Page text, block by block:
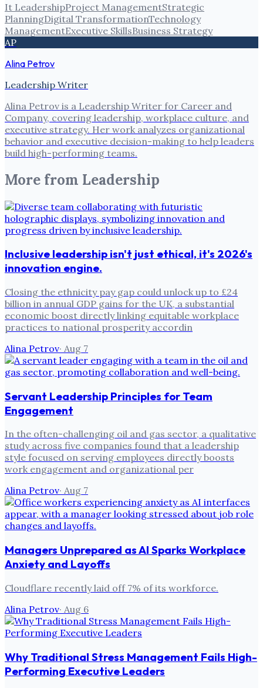
It LeadershipProject ManagementStrategic
PlanningDigital TransformationTechnology
ManagementExecutive SkillsBusiness Strategy
AP
Alina Petrov
Leadership Writer
Alina Petrov is a Leadership Writer for Career and
Company, covering leadership, workplace culture, and
executive strategy. Her work analyzes organizational
behavior and executive decision-making to help leaders
build high-performing teams.
More from Leadership
Inclusive leadership isn't just ethical, it's 2026's
innovation engine.
Closing the ethnicity pay gap could unlock up to £24
billion in annual GDP gains for the UK, a substantial
economic boost directly linking equitable workplace
practices to national prosperity accordin
Alina Petrov· Aug 7
Servant Leadership Principles for Team
Engagement
In the often-challenging oil and gas sector, a qualitative
study across five companies found that a leadership
style focused on serving employees directly boosts
work engagement and organizational per
Alina Petrov· Aug 7
Managers Unprepared as AI Sparks Workplace
Anxiety and Layoffs
Cloudflare recently laid off 7% of its workforce.
Alina Petrov· Aug 6
Why Traditional Stress Management Fails High-
Performing Executive Leaders